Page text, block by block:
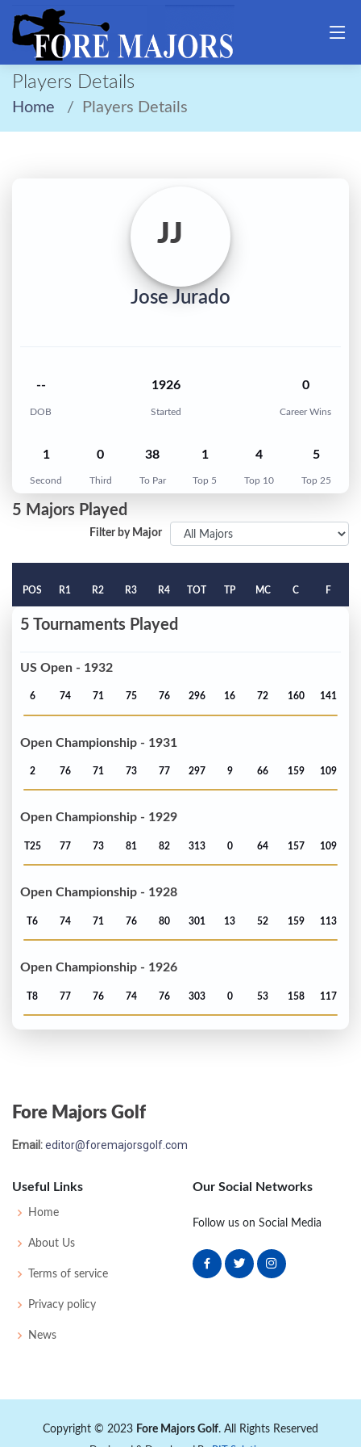
Players Details
Home Players Details
JJ
Jose Jurado
--
DOB
1926
Started
0
Career Wins
1
Second
0
Third
38
To Par
1
Top 5
4
Top 10
5
Top 25
5 Majors Played
Filter by Major
POS R1 R2 R3 R4 TOT TP MC C F
5 Tournaments Played
US Open - 1932
6 74 71 75 76 296 16 72 160 141
Open Championship - 1931
2 76 71 73 77 297 9 66 159 109
Open Championship - 1929
T25 77 73 81 82 313 0 64 157 109
Open Championship - 1928
T6 74 71 76 80 301 13 52 159 113
Open Championship - 1926
T8 77 76 74 76 303 0 53 158 117
Fore Majors Golf
Email:editor@foremajorsgolf.com
Useful Links
Home
About Us
Terms of service
Privacy policy
News
Our Social Networks
Follow us on Social Media
Copyright © 2023 Fore Majors Golf. All Rights Reserved